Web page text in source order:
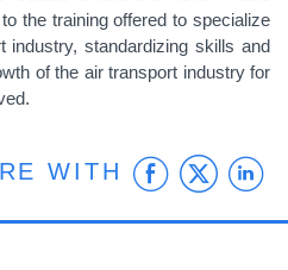
the training offered to specialize
industry, standardizing skills and
of the air transport industry for
WITH